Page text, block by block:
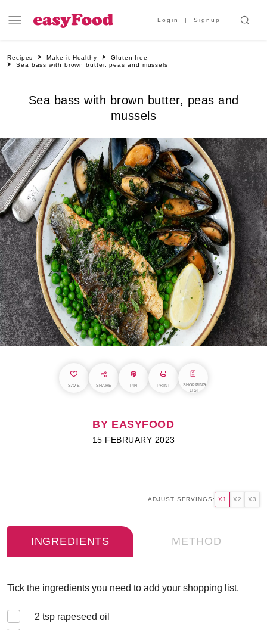
Login Signup
Recipes Make it Healthy
Gluten-free
Sea bass with brown butter, peas and mussels
Sea bass with brown butter, peas and
mussels
SAVE SHARE PIN PRINT
SHOPPING
LIST
BY EASYFOOD
15 FEBRUARY 2023
ADJUST SERVINGS: X1 X2 X3
INGREDIENTS METHOD
Tick the ingredients you need to add your shopping list.
2 tsp rapeseed oil